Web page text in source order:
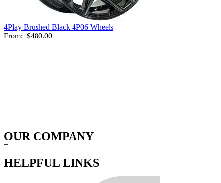
4Play Brushed Black 4P06 Wheels
From: $480.00
OUR COMPANY
+
HELPFUL LINKS
+